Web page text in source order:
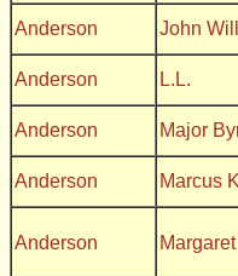
Anderson
John
Anderson L.L.
Anderson Major
Anderson Marcus
Anderson Margaret